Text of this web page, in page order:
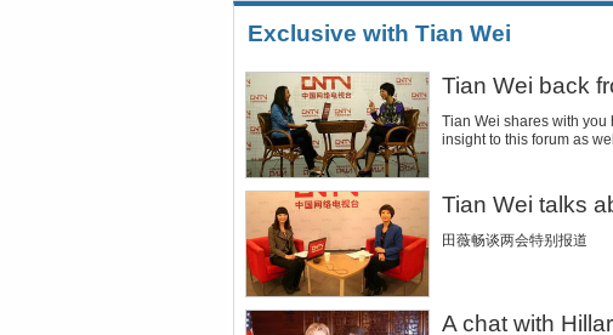
Exclusive with Tian Wei
Tian Wei back
Tian Wei shares with
insight to this forum as
Tian Wei talks
田薇畅谈两会特别报道
A chat with